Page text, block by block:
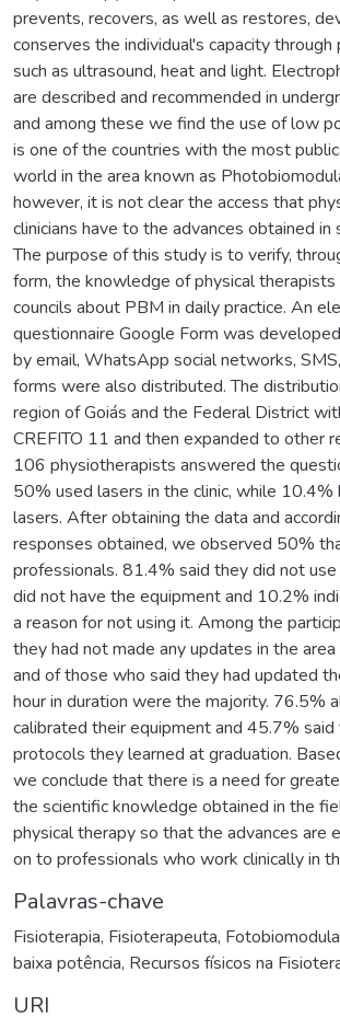
prevents, recovers, as well as restores,
conserves the individual's capacity through
such as ultrasound, heat and light.
are described and recommended in
and among these we find the use of low
is one of the countries with the most
world in the area known as
however, it is not clear the access that
clinicians have to the advances obtained in
The purpose of this study is to verify,
form, the knowledge of physical therapists
councils about PBM in daily practice. An
questionnaire Google Form was
by email, WhatsApp social networks,
forms were also distributed. The
region of Goiás and the Federal District
CREFITO 11 and then expanded to other
106 physiotherapists answered the
50% used lasers in the clinic, while 10.4%
lasers. After obtaining the data and
responses obtained, we observed 50%
professionals. 81.4% said they did not
did not have the equipment and 10.2%
a reason for not using it. Among the
they had not made any updates in the
and of those who said they had updated
hour in duration were the majority. 76.5%
calibrated their equipment and 45.7%
protocols they learned at graduation.
we conclude that there is a need for
the scientific knowledge obtained in the
physical therapy so that the advances are
on to professionals who work clinically in
Palavras-chave
Fisioterapia, Fisioterapeuta,
baixa potência, Recursos físicos na
URI